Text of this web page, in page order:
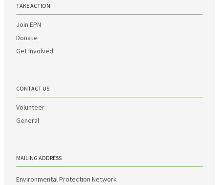
TAKE ACTION
Join EPN
Donate
Get Involved
CONTACT US
Volunteer
General
MAILING ADDRESS
Environmental Protection Network